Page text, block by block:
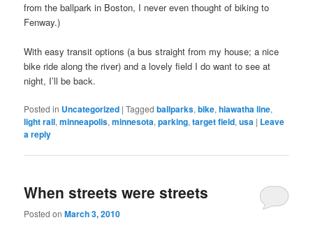
from the ballpark in Boston, I never even thought of biking to
Fenway.)
With easy transit options (a bus straight from my house; a nice
bike ride along the river) and a lovely field I do want to see at
night, I’ll be back.
Posted in Uncategorized |Tagged ballparks,bike,hiawatha line,
light rail,minneapolis,minnesota,parking,target field,usa | Leave
a reply
When streets were streets
Posted onMarch 3, 2010